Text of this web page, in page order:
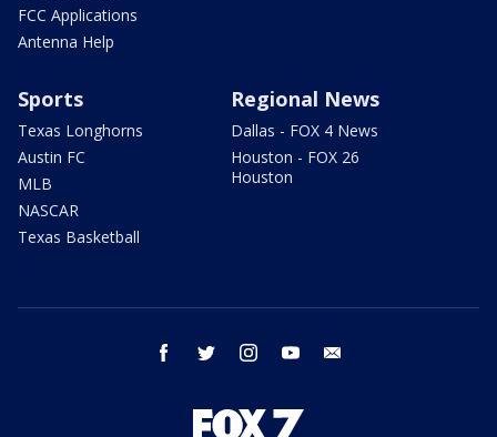
FCC Applications
Antenna Help
Sports
Texas Longhorns
Austin FC
MLB
NASCAR
Texas Basketball
Regional News
Dallas - FOX 4 News
Houston - FOX 26
Houston
facebook twitter instagram youtube